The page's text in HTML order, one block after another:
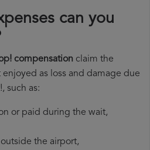
can you
compensation claim the
as loss and damage due
such as:
or paid during the wait,
the airport,